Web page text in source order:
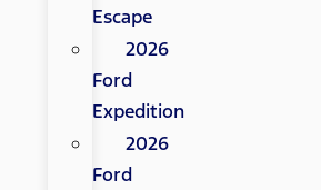
Escape
2026
Ford
Expedition
2026
Ford